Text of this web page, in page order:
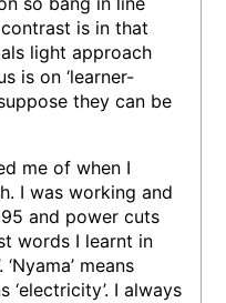
is in that
light approach
is on ‘learner-
they can be
me of when I
I was working and
and power cuts
words I learnt in
means
‘electricity’. I always